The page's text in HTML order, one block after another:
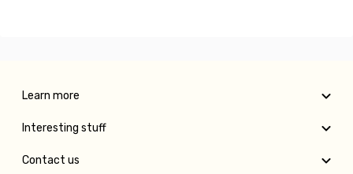
Learn more
Interesting stuff
Contact us